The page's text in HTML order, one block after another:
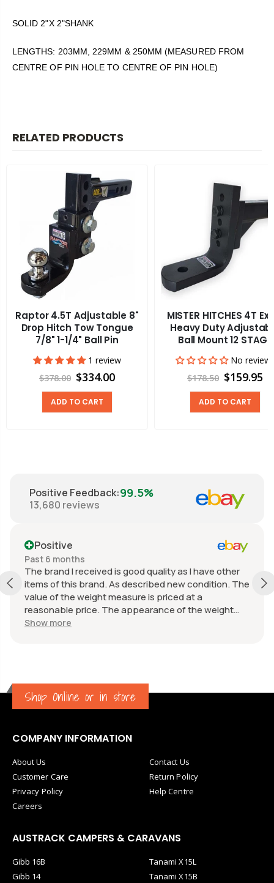
SOLID 2"X 2"SHANK
LENGTHS: 203MM, 229MM & 250MM (MEASURED FROM
CENTRE OF PIN HOLE TO CENTRE OF PIN HOLE)
RELATED PRODUCTS
Raptor 4.5T Adjustable 8"
Drop Hitch Tow Tongue
7/8" 1-1/4" Ball Pin
1 review
$378.00 $334.00
ADD TO CART
MISTER HITCHES 4T
Heavy Duty
Ball Mount 12 STAGE
No
$178.50 $159.95
ADD TO CART
Positive Feedback:99.5%
13,680 reviews
Positive
Past 6 months
The brand I received is good quality as I have other
items of this brand. As described new condition. The
value of the weight measure is priced at a
reasonable price. The appearance of the weight
measure is as new, it was well packaged for
Show more
Shop Online or in store
COMPANY INFORMATION
About Us
Customer Care
Privacy Policy
Careers
Contact Us
Return Policy
Help Centre
AUSTRACK CAMPERS & CARAVANS
Gibb 16B
Gibb 14
Tanami X15L
Tanami X15B